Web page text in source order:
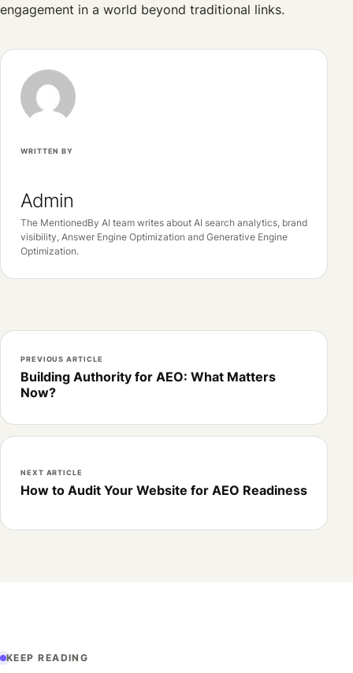
engagement in a world beyond traditional links.
WRITTEN BY
Admin
The MentionedBy AI team writes about AI search analytics, brand
visibility, Answer Engine Optimization and Generative Engine
Optimization.
PREVIOUS ARTICLE
Building Authority for AEO: What Matters
Now?
NEXT ARTICLE
How to Audit Your Website for AEO Readiness
KEEP READING